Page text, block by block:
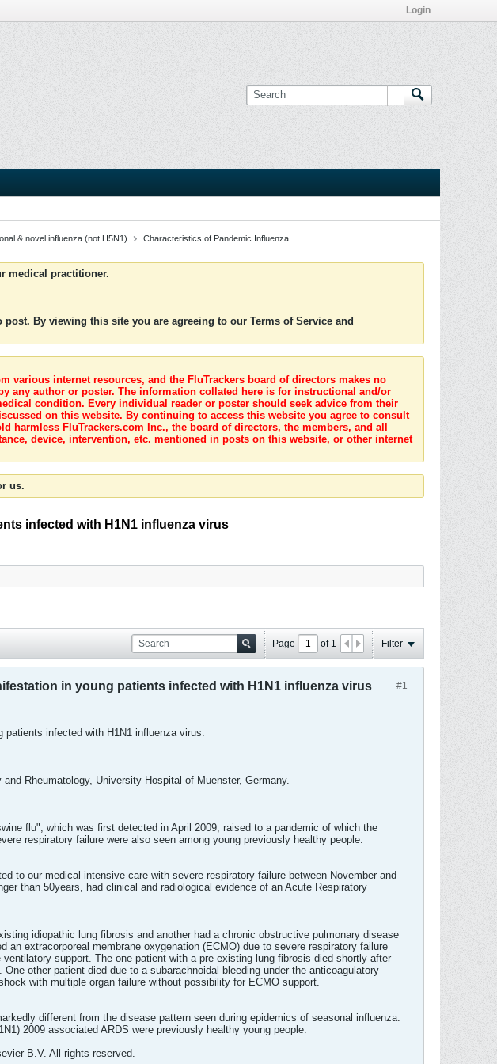
Login
& novel influenza (not H5N1) Characteristics of Pandemic Influenza
medical practitioner.
post. By viewing this site you are agreeing to our Terms of Service and
various internet resources, and the FluTrackers board of directors makes no
any author or poster. The information collated here is for instructional and/or
condition. Every individual reader or poster should seek advice from their
on this website. By continuing to access this website you agree to consult
FluTrackers.com Inc., the board of directors, the members, and all
device, intervention, etc. mentioned in posts on this website, or other internet
us.
infected with H1N1 influenza virus
Page of 1 Filter
#1
in young patients infected with H1N1 influenza virus
infected with H1N1 influenza virus.
Rheumatology, University Hospital of Muenster, Germany.
flu", which was first detected in April 2009, raised to a pandemic of which the
respiratory failure were also seen among young previously healthy people.
to our medical intensive care with severe respiratory failure between November and
than 50years, had clinical and radiological evidence of an Acute Respiratory
idiopathic lung fibrosis and another had a chronic obstructive pulmonary disease
extracorporeal membrane oxygenation (ECMO) due to severe respiratory failure
support. The one patient with a pre-existing lung fibrosis died shortly after
other patient died due to a subarachnoidal bleeding under the anticoagulatory
with multiple organ failure without possibility for ECMO support.
different from the disease pattern seen during epidemics of seasonal influenza.
2009 associated ARDS were previously healthy young people.
B.V. All rights reserved.